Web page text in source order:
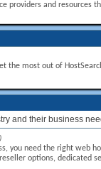
providers and resources
the most out of
and their business
you need the right web
options, dedicated